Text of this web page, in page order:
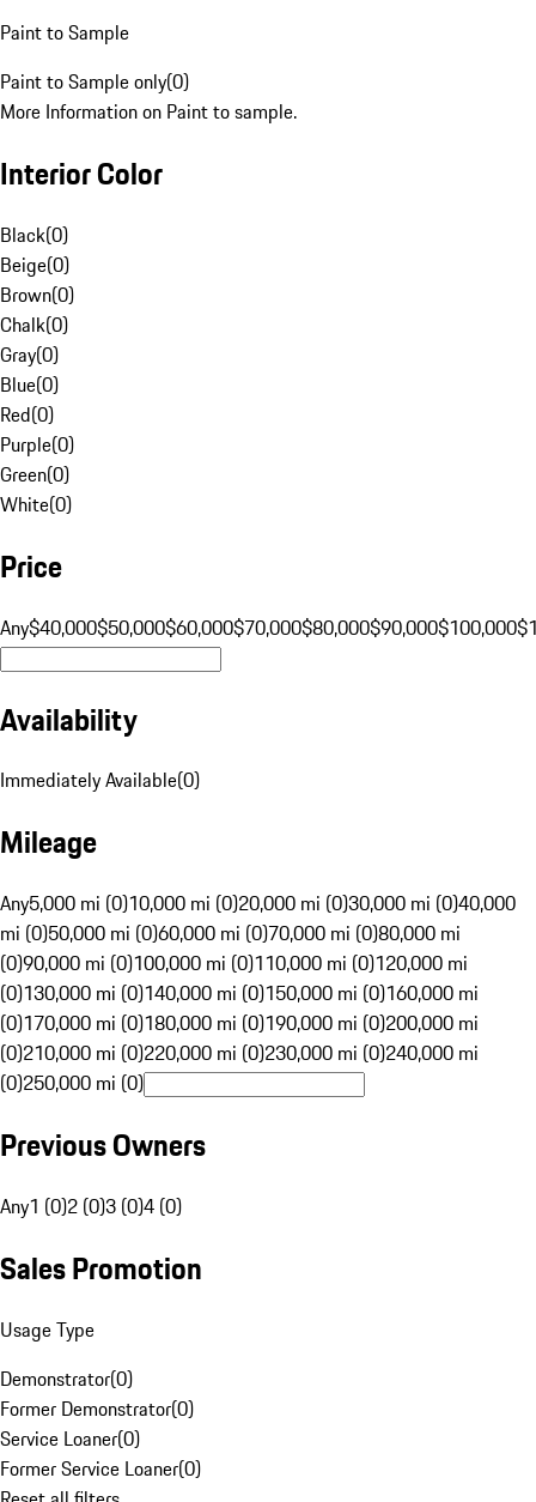
Paint to Sample
Paint to Sample only(0)
More Information on Paint to sample.
Interior Color
Black(0)
Beige(0)
Brown(0)
Chalk(0)
Gray(0)
Blue(0)
Red(0)
Purple(0)
Green(0)
White(0)
Price
Any$40,000$50,000$60,000$70,000$80,000$90,000$100,000
Availability
Immediately Available(0)
Mileage
Any5,000 mi (0)10,000 mi (0)20,000 mi (0)30,000 mi (0)40,000
mi (0)50,000 mi (0)60,000 mi (0)70,000 mi (0)80,000 mi
(0)90,000 mi (0)100,000 mi (0)110,000 mi (0)120,000 mi
(0)130,000 mi (0)140,000 mi (0)150,000 mi (0)160,000 mi
(0)170,000 mi (0)180,000 mi (0)190,000 mi (0)200,000 mi
(0)210,000 mi (0)220,000 mi (0)230,000 mi (0)240,000 mi
(0)250,000 mi (0)
Previous Owners
Any1 (0)2 (0)3 (0)4 (0)
Sales Promotion
Usage Type
Demonstrator(0)
Former Demonstrator(0)
Service Loaner(0)
Former Service Loaner(0)